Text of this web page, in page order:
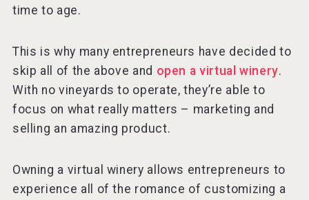
time to age.
This is why many entrepreneurs have decided to
skip all of the above and open a virtual winery.
With no vineyards to operate, they’re able to
focus on what really matters – marketing and
selling an amazing product.
Owning a virtual winery allows entrepreneurs to
experience all of the romance of customizing a